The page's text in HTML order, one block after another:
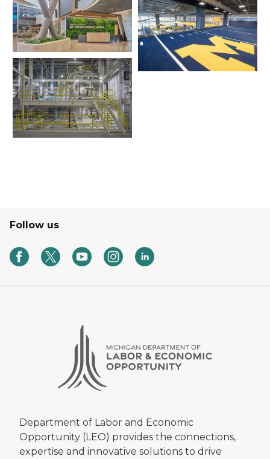
Follow us
Department of Labor and Economic
Opportunity (LEO) provides the connections,
expertise and innovative solutions to drive